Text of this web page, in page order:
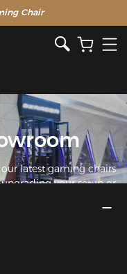
Chair
latest gaming chairs
your setup or
perfect seat.